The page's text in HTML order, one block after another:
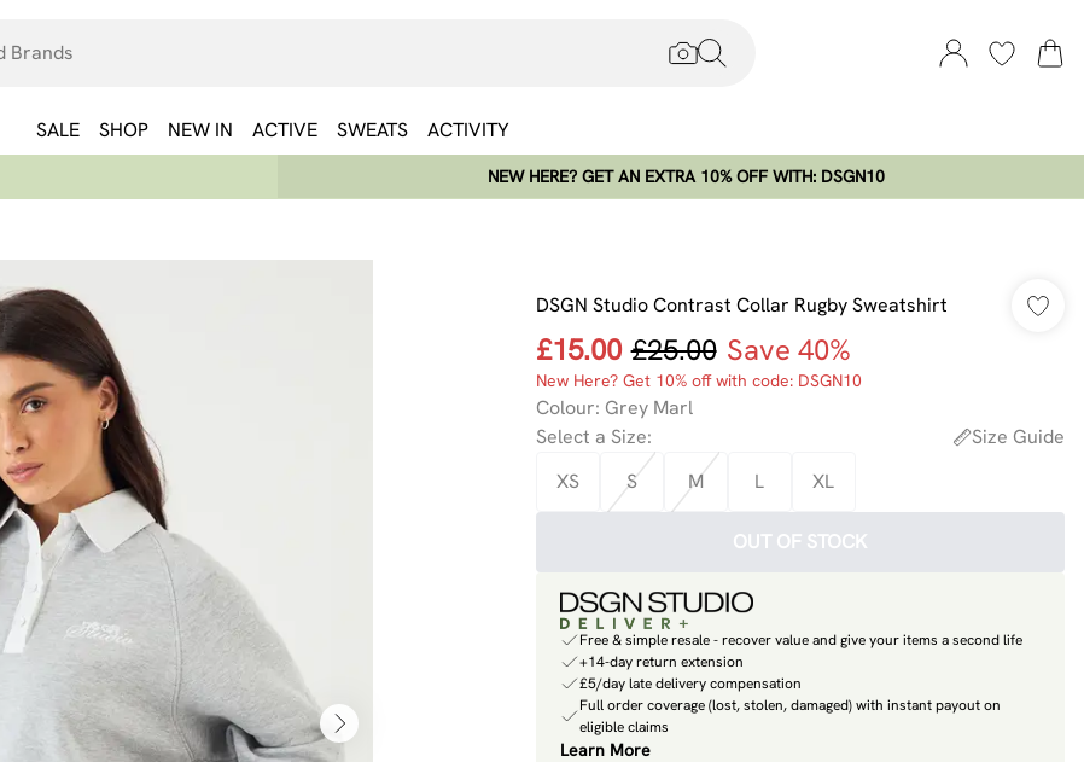
SALE SHOP NEW IN ACTIVE SWEATS ACTIVITY
NEW HERE? GET AN EXTRA 10% OFF WITH: DSGN10
DSGN Studio Contrast Collar Rugby Sweatshirt
£15.00 £25.00 Save 40%
New Here? Get 10% off with code: DSGN10
Colour: Grey Marl
Select a Size:
Size Guide
XS
S M L XL
OUT OF STOCK
Free & simple resale - recover value and give your items a second life
+14-day return extension
£5/day late delivery compensation
Full order coverage (lost, stolen, damaged) with instant payout on
eligible claims
Learn More